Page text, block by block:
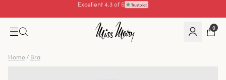
Pay with
0
Home / Bra